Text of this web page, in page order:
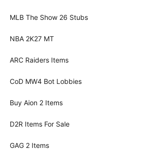
MLB The Show 26 Stubs
NBA 2K27 MT
ARC Raiders Items
CoD MW4 Bot Lobbies
Buy Aion 2 Items
D2R Items For Sale
GAG 2 Items